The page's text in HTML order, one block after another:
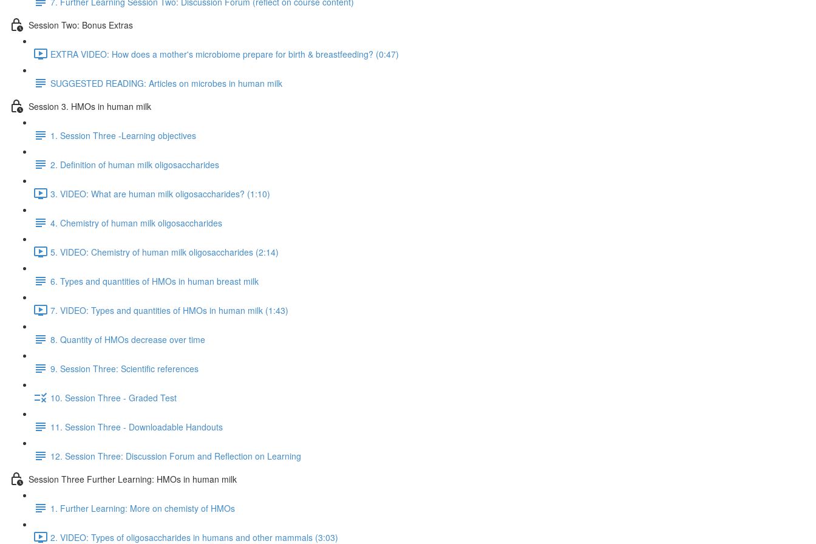
Session Two: Bonus Extras
EXTRA VIDEO: How does a mother's microbiome prepare for birth & breastfeeding? (0:47)
SUGGESTED READING: Articles on microbes in human milk
Session 3. HMOs in human milk
1. Session Three -Learning objectives
2. Definition of human milk oligosaccharides
3. VIDEO: What are human milk oligosaccharides? (1:10)
4. Chemistry of human milk oligosaccharides
5. VIDEO: Chemistry of human milk oligosaccharides (2:14)
6. Types and quantities of HMOs in human breast milk
7. VIDEO: Types and quantities of HMOs in human milk (1:43)
8. Quantity of HMOs decrease over time
9. Session Three: Scientific references
10. Session Three - Graded Test
11. Session Three - Downloadable Handouts
12. Session Three: Discussion Forum and Reflection on Learning
Session Three Further Learning: HMOs in human milk
1. Further Learning: More on chemisty of HMOs
2. VIDEO: Types of oligosaccharides in humans and other mammals (3:03)